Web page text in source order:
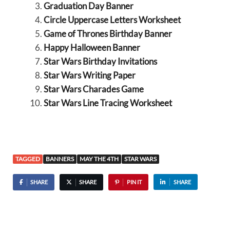
Graduation Day Banner
Circle Uppercase Letters Worksheet
Game of Thrones Birthday Banner
Happy Halloween Banner
Star Wars Birthday Invitations
Star Wars Writing Paper
Star Wars Charades Game
Star Wars Line Tracing Worksheet
TAGGED BANNERS MAY THE 4TH STAR WARS
SHARE SHARE PIN IT SHARE